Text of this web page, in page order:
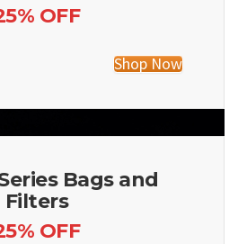
OFF
Shop Now
Bags and
Filters
OFF